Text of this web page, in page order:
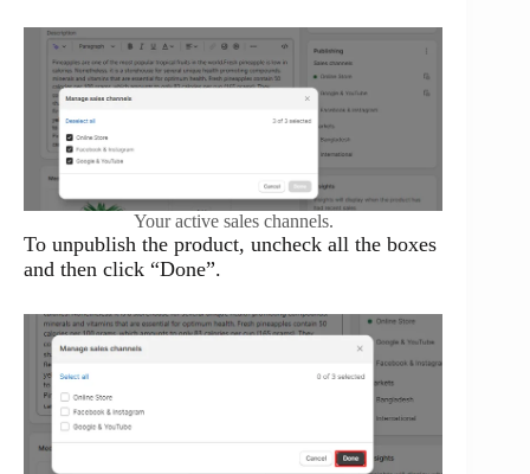
Your active sales channels.
To unpublish the product, uncheck all the boxes
and then click “Done”.